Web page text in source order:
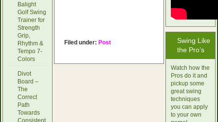
Filed under: Post
Balight
Golf Swing
Trainer for
Strength
Grip,
Rhythm &
Tempo 7-
Colors
Divot
Board –
The
Correct
Path
Towards
Consistent
Swing Like
the Pro’s
Watch how the
Pros do it and
pickup some
great swing
techniques
you can apply
to your own